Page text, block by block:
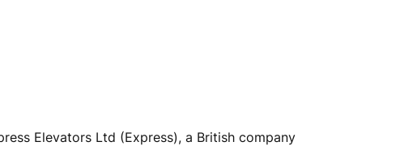
Elevators Ltd (Express), a British company